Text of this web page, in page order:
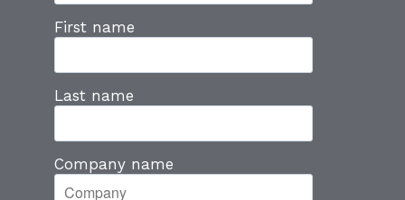
First name
Last name
Company name